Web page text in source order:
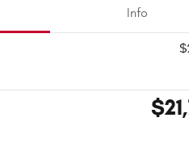
Info